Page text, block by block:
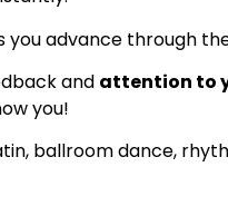
you advance through
and attention to
you!
ballroom dance,